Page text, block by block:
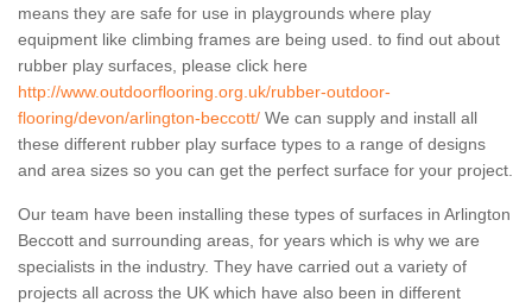
means they are safe for use in playgrounds where play
equipment like climbing frames are being used. to find out about
rubber play surfaces, please click here
http://www.outdoorflooring.org.uk/rubber-outdoor-
flooring/devon/arlington-beccott/ We can supply and install all
these different rubber play surface types to a range of designs
and area sizes so you can get the perfect surface for your project.
Our team have been installing these types of surfaces in Arlington
Beccott and surrounding areas, for years which is why we are
specialists in the industry. They have carried out a variety of
projects all across the UK which have also been in different